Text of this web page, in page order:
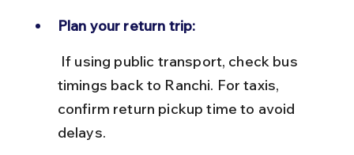
Plan your return trip:
timings back to Ranchi. For taxis,
confirm return pickup time to avoid
delays.